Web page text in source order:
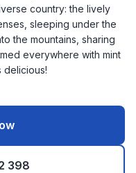
country: the lively
sleeping under the
the mountains, sharing
everywhere with mint
delicious!
398